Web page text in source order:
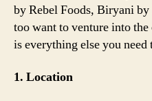
by Rebel Foods, Biryani
too want to venture into
is everything else you need
1. Location